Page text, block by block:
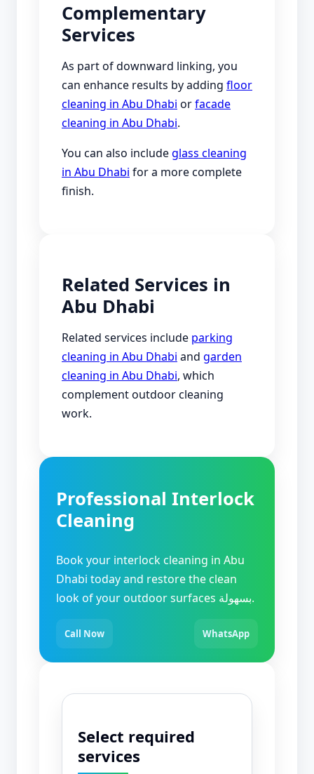
Complementary
Services
As part of downward linking, you
can enhance results by adding floor
cleaning in Abu Dhabi orfacade
cleaning in Abu Dhabi.
You can also includeglass cleaning
in Abu Dhabi for a more complete
finish.
Related Services in
Abu Dhabi
Related services include parking
cleaning in Abu Dhabi and garden
cleaning in Abu Dhabi, which
complement outdoor cleaning
work.
Professional Interlock
Cleaning
Book your interlock cleaning in Abu
Dhabi today and restore the clean
look of your outdoor surfaces بسهولة.
Call Now WhatsApp
Select required
services